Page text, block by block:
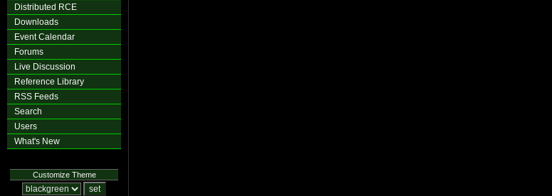
Distributed RCE
Downloads
Event Calendar
Forums
Live Discussion
Reference Library
RSS Feeds
Search
Users
What's New
Customize Theme